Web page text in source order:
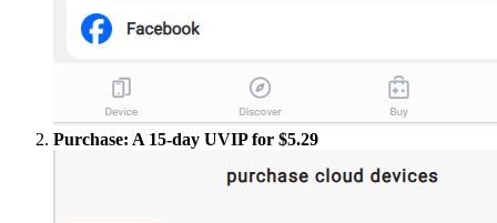
Purchase: A 15-day UVIP for $5.29